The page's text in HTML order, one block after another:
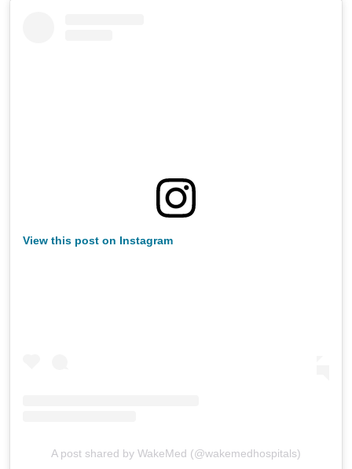
View this post on Instagram
A post shared by WakeMed (@wakemedhospitals)